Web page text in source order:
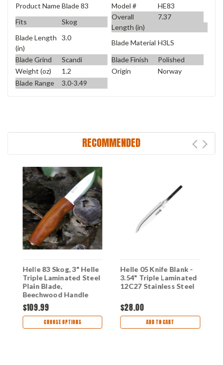
Product NameBlade 83 Model #
HE83
Fits
Skog
Overall
Length (in)
7.37
Blade Length
(in)
3.0
Blade Material H3LS
Blade Grind
Scandi Blade Finish
Polished
Weight (oz)
1.2 Origin
Norway
Blade Range
3.0-3.49
RECOMMENDED
Helle 83 Skog, 3" Helle
Triple Laminated Steel
Plain Blade,
Beechwood Handle
$109.99
CHOOSE OPTIONS
Helle 05 Knife Blank -
3.54" Triple Laminated
12C27 Stainless Steel
$28.00
ADD TO CART